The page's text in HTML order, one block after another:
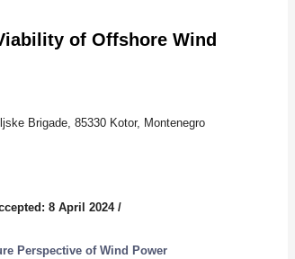
of Offshore Wind
Brigade, 85330 Kotor, Montenegro
8 April 2024/
Perspective of Wind Power